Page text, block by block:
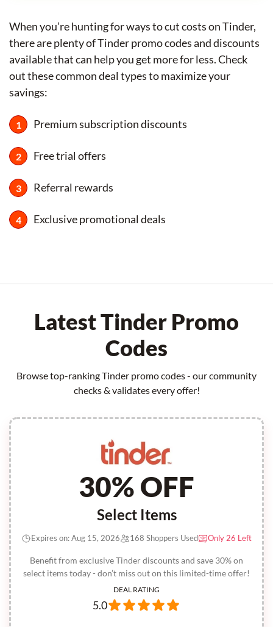
When you’re hunting for ways to cut costs on Tinder,
there are plenty of Tinder promo codes and discounts
available that can help you get more for less. Check
out these common deal types to maximize your
savings:
Premium subscription discounts
Free trial offers
Referral rewards
Exclusive promotional deals
Latest Tinder Promo
Codes
Browse top-ranking Tinder promo codes - our community
checks & validates every offer!
30% OFF
Select Items
Benefit from exclusive Tinder discounts and save 30% on
select items today - don’t miss out on this limited-time offer!
Expires on: Aug 15, 2026 168 Shoppers Used Only 26 Left
DEAL RATING
5.0